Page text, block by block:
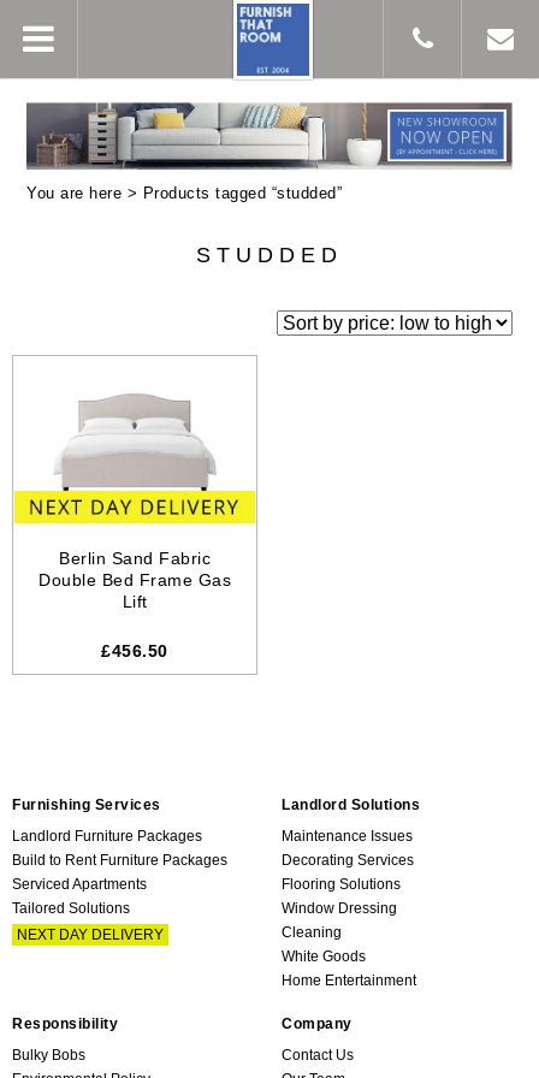
You are here > Products tagged “studded”
STUDDED
Berlin Sand Fabric
Double Bed Frame Gas
Lift
£456.50
Furnishing Services
Landlord Furniture Packages
Build to Rent Furniture Packages
Serviced Apartments
Tailored Solutions
NEXT DAY DELIVERY
Landlord Solutions
Maintenance Issues
Decorating Services
Flooring Solutions
Window Dressing
Cleaning
White Goods
Home Entertainment
Responsibility
Bulky Bobs
Company
Contact Us